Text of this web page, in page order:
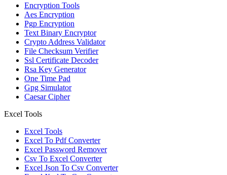
Encryption Tools
Aes Encryption
Pgp Encryption
Text Binary Encryptor
Crypto Address Validator
File Checksum Verifier
Ssl Certificate Decoder
Rsa Key Generator
One Time Pad
Gpg Simulator
Caesar Cipher
Excel Tools
Excel Tools
Excel To Pdf Converter
Excel Password Remover
Csv To Excel Converter
Excel Json To Csv Converter